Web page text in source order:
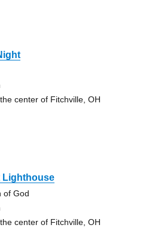
center of Fitchville, OH
Lighthouse
of God
center of Fitchville, OH